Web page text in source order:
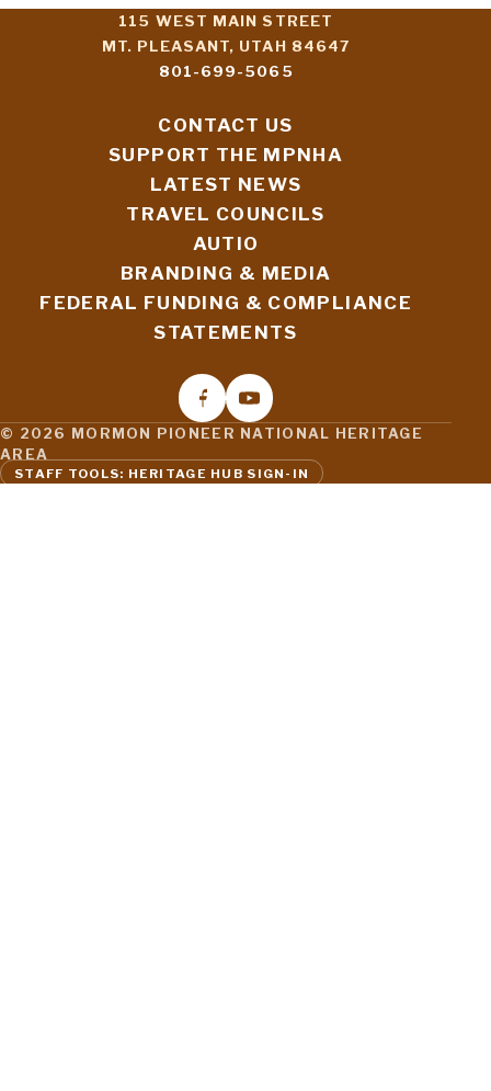
115 WEST MAIN STREET
MT. PLEASANT, UTAH 84647
801-699-5065
CONTACT US
SUPPORT THE MPNHA
LATEST NEWS
TRAVEL COUNCILS
AUTIO
BRANDING & MEDIA
FEDERAL FUNDING & COMPLIANCE
STATEMENTS
© 2026 MORMON PIONEER NATIONAL HERITAGE
AREA
STAFF TOOLS: HERITAGE HUB SIGN-IN